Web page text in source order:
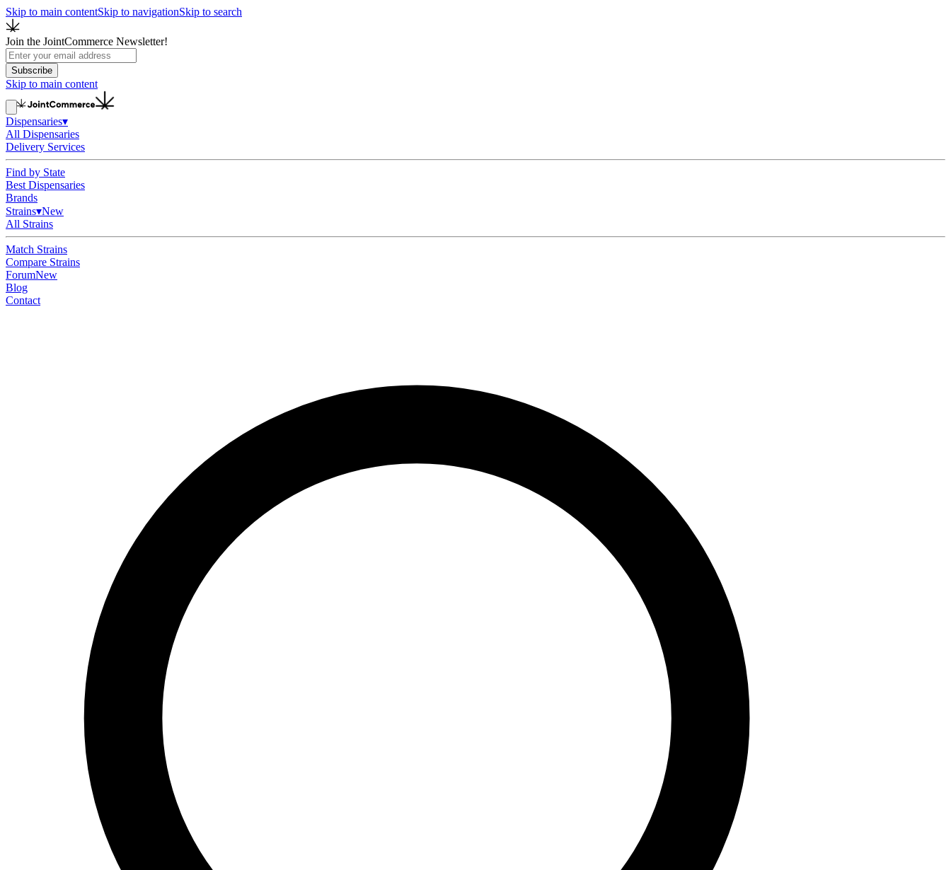
Skip to main contentSkip to navigationSkip to search
Join the JointCommerce Newsletter!
Subscribe
Skip to main content
Dispensaries▾
All Dispensaries
Delivery Services
Find by State
Best Dispensaries
Brands
Strains▾New
All Strains
Match Strains
Compare Strains
ForumNew
Blog
Contact